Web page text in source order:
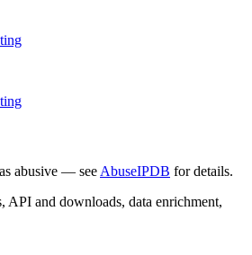
abusive — see AbuseIPDB for details.
API and downloads, data enrichment,